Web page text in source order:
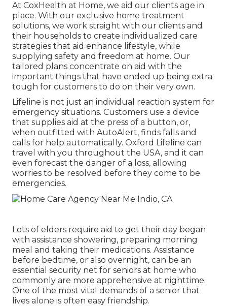
At CoxHealth at Home, we aid our clients age in
place. With our exclusive home treatment
solutions, we work straight with our clients and
their households to create individualized care
strategies that aid enhance lifestyle, while
supplying safety and freedom at home. Our
tailored plans concentrate on aid with the
important things that have ended up being extra
tough for customers to do on their very own.
Lifeline is not just an individual reaction system for
emergency situations. Customers use a device
that supplies aid at the press of a button, or,
when outfitted with AutoAlert, finds falls and
calls for help automatically. Oxford Lifeline can
travel with you throughout the USA, and it can
even forecast the danger of a loss, allowing
worries to be resolved before they come to be
emergencies.
Lots of elders require aid to get their day began
with assistance showering, preparing morning
meal and taking their medications. Assistance
before bedtime, or also overnight, can be an
essential security net for seniors at home who
commonly are more apprehensive at nighttime.
One of the most vital demands of a senior that
lives alone is often easy friendship.